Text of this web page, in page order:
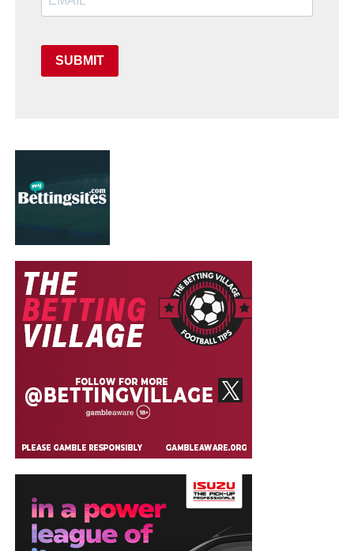
SUBMIT